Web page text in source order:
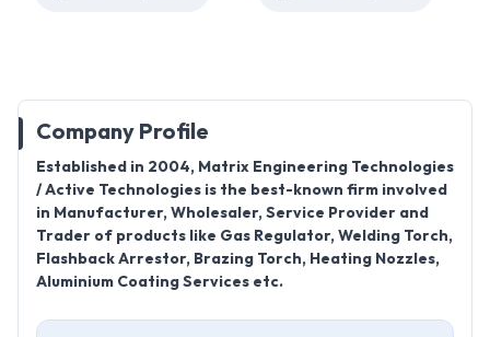
Company Profile
Established in 2004, Matrix Engineering Technologies
/ Active Technologies is the best-known firm involved
in Manufacturer, Wholesaler, Service Provider and
Trader of products like Gas Regulator, Welding Torch,
Flashback Arrestor, Brazing Torch, Heating Nozzles,
Aluminium Coating Services etc.